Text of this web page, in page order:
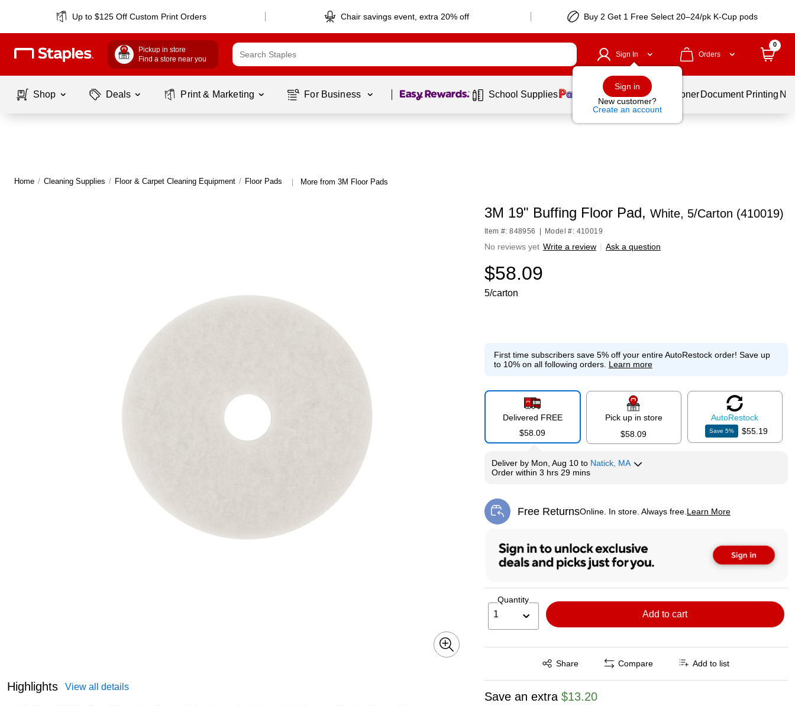
Up to $125 Off Custom Print Orders Chair savings event, extra 20% off Buy 2 Get 1 Free Select 20–24/pk K-Cup pods
Pickup in store
Find a store near you
Sign In
Sign in
New customer?
Create an account
Orders
0
Shop Deals Print & Marketing For Business Page 1 of1 School Supplies Services Ink & Toner Document Printing
Home / Cleaning Supplies / Floor & Carpet Cleaning Equipment / Floor Pads | More from 3M Floor Pads
Highlights View all details
3M 19" Buffing Floor Pad, White, 5/Carton (410019)
Item #: 848956 Model #: 410019
No reviews yet Write a review | Ask a question
$58.09
5/carton
First time subscribers save 5% off your entire AutoRestock order! Save up
to 10% on all following orders. Learn more
Delivered FREE
$58.09
Pick up in store
$58.09
AutoRestock
Save5% $55.19
Deliverby Mon, Aug 10 to Natick, MA
Order within 3 hrs 29 mins
Free ReturnsOnline. In store. Always free. Learn More
Exited tooltip
Quantity
1 Add to cart
Share
Exited tooltip Compare Add to list
Save an extra $13.20